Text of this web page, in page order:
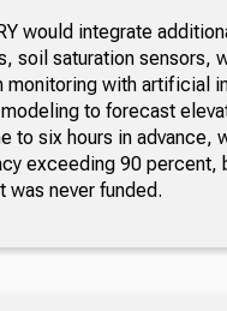
would integrate
soil saturation sensors,
monitoring with artificial
to forecast
to six hours in advance,
exceeding 90 percent,
was never funded.